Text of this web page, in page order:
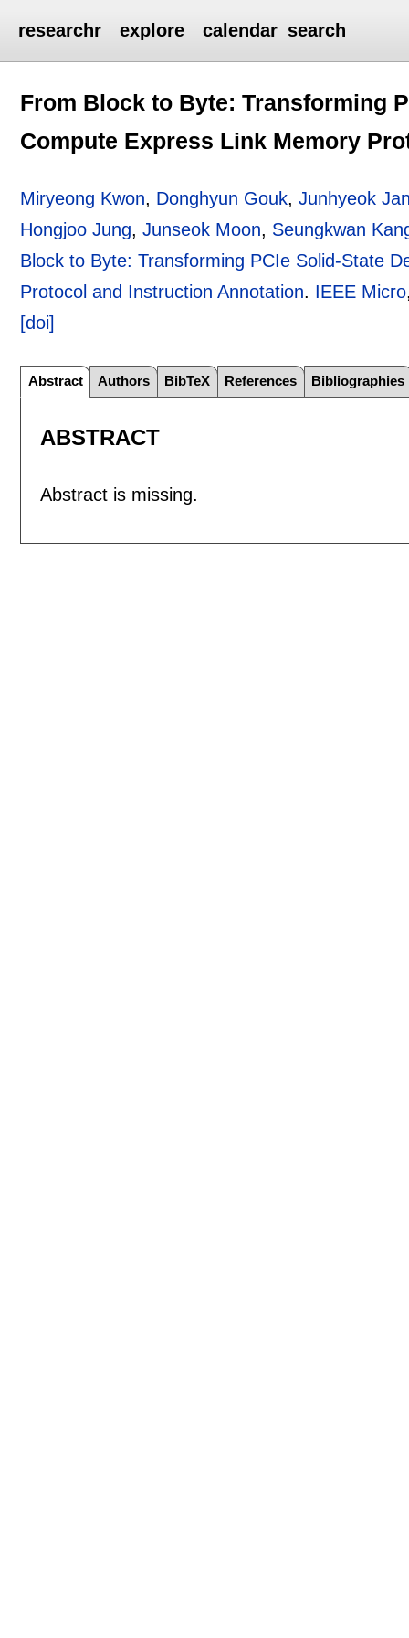
researchr explore calendar search
From Block to Byte: Transforming
Compute Express Link Memory
Miryeong Kwon, Donghyun Gouk,Junhyeok
Hongjoo Jung,Junseok Moon, Seungkwan
Block to Byte: Transforming PCIe Solid-State
Protocol and Instruction Annotation. IEEE Micro
[doi]
Abstract Authors BibTeX References Bibliographies
ABSTRACT
Abstract is missing.